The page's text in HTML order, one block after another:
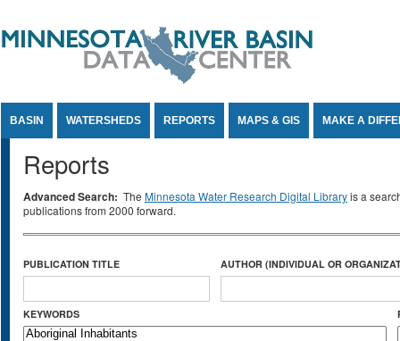
BASIN WATERSHEDS REPORTS MAPS & GIS MAKE A
Reports
Advanced Search: The Minnesota Water Research Digital Libraryis a
publications from 2000 forward.
PUBLICATION TITLE AUTHOR (INDIVIDUAL OR
KEYWORDS